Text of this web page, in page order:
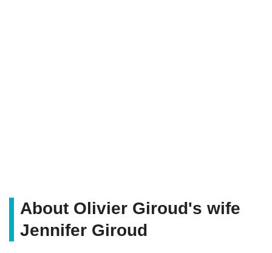
About Olivier Giroud's wife
Jennifer Giroud